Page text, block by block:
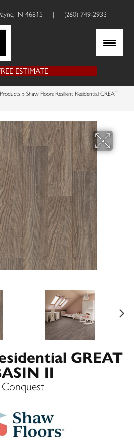
IN 46815 | (260) 749-2933
ESTIMATE
Products » Shaw Floors Resilient Residential GREAT
GREAT
II
Conquest